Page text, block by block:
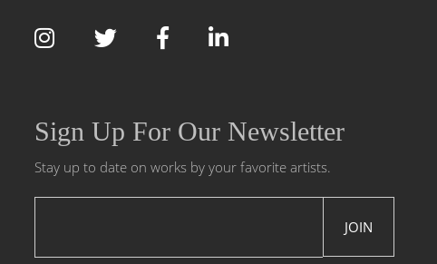
Sign Up For Our Newsletter
Stay up to date on works by your favorite artists.
JOIN